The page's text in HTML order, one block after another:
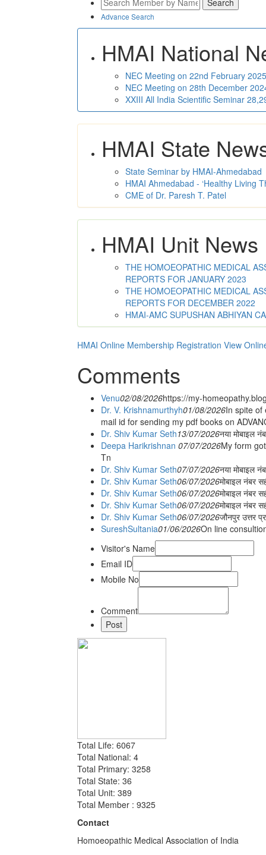
Advance Search
HMAI National
NEC Meeting on 22nd February
NEC Meeting on 28th December
XXIII All India Scientific Seminar
HMAI State
State Seminar by HMAI-Ahmedabad
HMAI Ahmedabad - ‘Healthy Living
CME of Dr. Paresh T. Patel
HMAI Unit News
THE HOMOEOPATHIC MEDICAL
REPORTS FOR JANUARY 2023
THE HOMOEOPATHIC MEDICAL
REPORTS FOR DECEMBER 2022
HMAI-AMC SUPUSHAN ABHIYAN
HMAI Online Membership Registration View
Comments
Venu02/08/2026https://my-
Dr. V. Krishnamurthyh01/08/2026In spite of
mail id for sending my pdf books on
Dr. Shiv Kumar Seth13/07/2026नया मोबाइल
Deepa Harikrishnan 07/07/2026My form
Tn
Dr. Shiv Kumar Seth07/07/2026नया मोबाइल
Dr. Shiv Kumar Seth06/07/2026मोबाइल नंबर
Dr. Shiv Kumar Seth06/07/2026मोबाइल नंबर
Dr. Shiv Kumar Seth06/07/2026मोबाइल नंबर
Dr. Shiv Kumar Seth06/07/2026जौनपुर उत्तर
SureshSultania01/06/2026On line
Visitor's Name
Email ID
Mobile No
Comment
Total Life: 6067
Total National: 4
Total Primary: 3258
Total State: 36
Total Unit: 389
Total Member : 9325
Contact
Homoeopathic Medical Association of India